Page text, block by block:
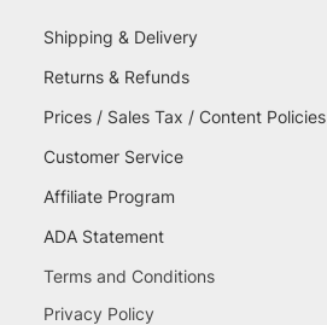
Shipping & Delivery
Returns & Refunds
Prices / Sales Tax / Content Policies
Customer Service
Affiliate Program
ADA Statement
Terms and Conditions
Privacy Policy